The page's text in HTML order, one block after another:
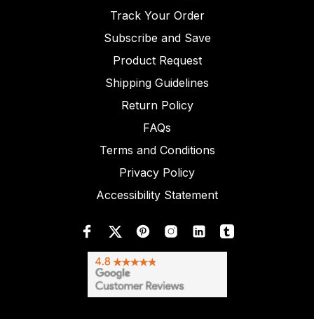
Track Your Order
Subscribe and Save
Product Request
Shipping Guidelines
Return Policy
FAQs
Terms and Conditions
Privacy Policy
Accessibility Statement